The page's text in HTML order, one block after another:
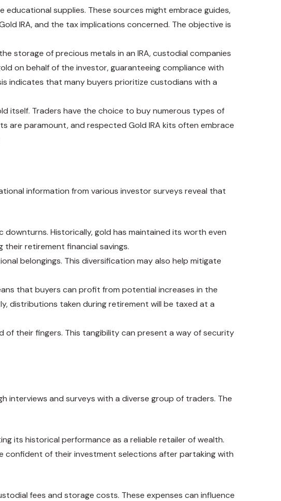
supplies. These sources might embrace guides,
IRA, and the tax implications concerned. The objective is
storage of precious metals in an IRA, custodial companies
on behalf of the investor, guaranteeing compliance with
indicates that many buyers prioritize custodians with a
itself. Traders have the choice to buy numerous types of
are paramount, and respected Gold IRA kits often embrace
information from various investor surveys reveal that
Historically, gold has maintained its worth even
retirement financial savings.
belongings. This diversification may also help mitigate
that buyers can profit from potential increases in the
distributions taken during retirement will be taxed at a
their fingers. This tangibility can present a way of security
interviews and surveys with a diverse group of traders. The
its historical performance as a reliable retailer of wealth.
confident of their investment selections after partaking with
fees and storage costs. These expenses can influence